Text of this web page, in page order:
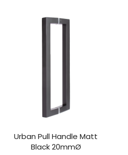
Urban Pull Handle Matt
Black 20mmØ